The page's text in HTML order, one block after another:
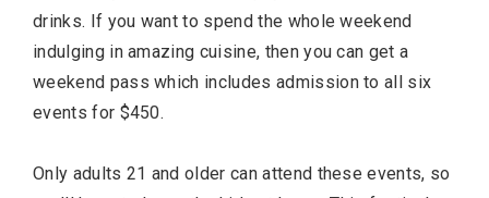
drinks. If you want to spend the whole weekend
indulging in amazing cuisine, then you can get a
weekend pass which includes admission to all six
events for $450.
Only adults 21 and older can attend these events, so